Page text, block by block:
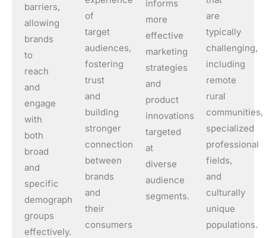
barriers,
allowing
brands
to
reach
and
engage
with
both
broad
and
specific
demographic
groups
effectively.
of
target
audiences,
fostering
trust
and
building
stronger
connections
between
brands
and
their
consumers.
informs
more
effective
marketing
strategies
and
product
innovations
targeted
at
diverse
audience
segments.
are
typically
challenging,
including
remote
rural
communities,
specialized
professional
fields,
and
culturally
unique
populations.